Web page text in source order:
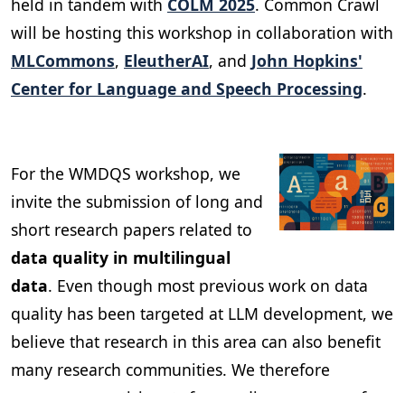
held in tandem with COLM 2025. Common Crawl
will be hosting this workshop in collaboration with
MLCommons, EleutherAI, and John Hopkins'
Center for Language and Speech Processing.
For the WMDQS workshop, we
invite the submission of long and
short research papers related to
data quality in multilingual
data. Even though most previous work on data
quality has been targeted at LLM development, we
believe that research in this area can also benefit
many research communities. We therefore